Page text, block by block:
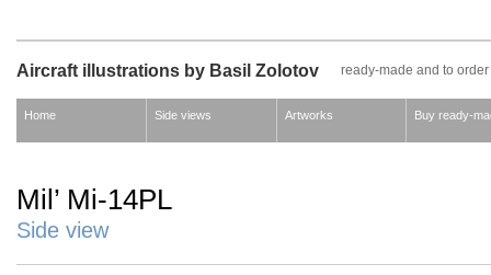
Aircraft illustrations by Basil Zolotov ready-made and to order
Home Side views Artworks Buy ready-
Mil’ Mi-14PL
Side view